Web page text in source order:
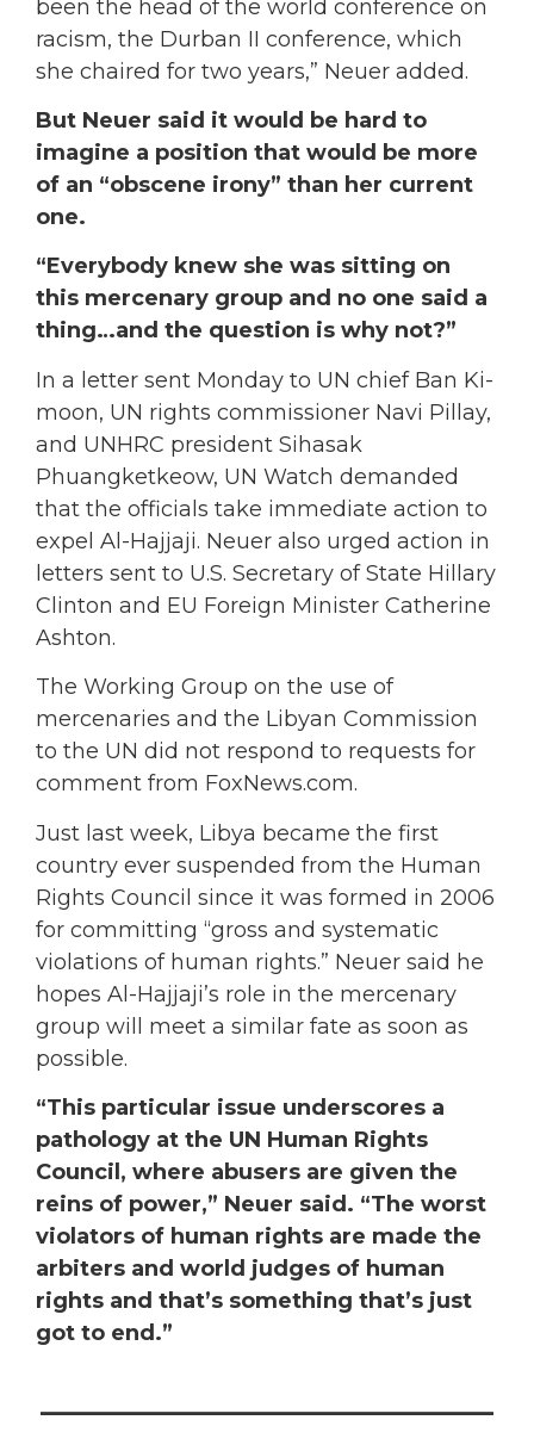
been the head of the world conference on
racism, the Durban II conference, which
she chaired for two years,” Neuer added.
But Neuer said it would be hard to
imagine a position that would be more
of an “obscene irony” than her current
one.
“Everybody knew she was sitting on
this mercenary group and no one said a
thing…and the question is why not?”
In a letter sent Monday to UN chief Ban Ki-
moon, UN rights commissioner Navi Pillay,
and UNHRC president Sihasak
Phuangketkeow, UN Watch demanded
that the officials take immediate action to
expel Al-Hajjaji. Neuer also urged action in
letters sent to U.S. Secretary of State Hillary
Clinton and EU Foreign Minister Catherine
Ashton.
The Working Group on the use of
mercenaries and the Libyan Commission
to the UN did not respond to requests for
comment from FoxNews.com.
Just last week, Libya became the first
country ever suspended from the Human
Rights Council since it was formed in 2006
for committing “gross and systematic
violations of human rights.” Neuer said he
hopes Al-Hajjaji’s role in the mercenary
group will meet a similar fate as soon as
possible.
“This particular issue underscores a
pathology at the UN Human Rights
Council, where abusers are given the
reins of power,” Neuer said. “The worst
violators of human rights are made the
arbiters and world judges of human
rights and that’s something that’s just
got to end.”